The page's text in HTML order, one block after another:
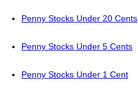
Penny Stocks Under 20 Cents
Penny Stocks Under 5 Cents
Penny Stocks Under 1 Cent